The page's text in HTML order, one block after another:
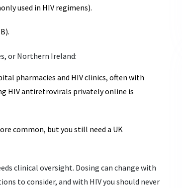
used in HIV regimens).
or Northern Ireland:
pharmacies and HIV clinics, often with
HIV antiretrovirals privately online is
common, but you still need a UK
clinical oversight. Dosing can change with
to consider, and with HIV you should never